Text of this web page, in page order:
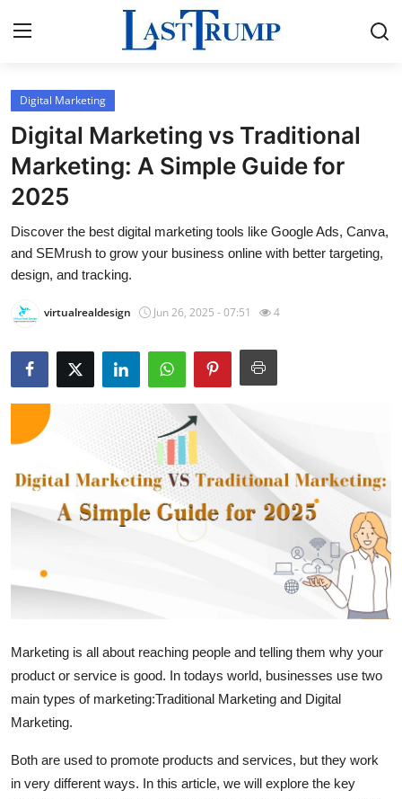
Home
Press Release
Contact
Privacy Policy
Submit Press Release
Guest Posting
Crypto
Advertise with US
Tech
Local News
General
Digital Marketing
Digital Marketing vs Traditional
Marketing: A Simple Guide for
2025
Discover the best digital marketing tools like Google Ads, Canva,
and SEMrush to grow your business online with better targeting,
design, and tracking.
virtualrealdesign Jun 26, 2025 - 07:51 4
Marketing is all about reaching people and telling them why your
product or service is good. In todays world, businesses use two
main types of marketing:Traditional Marketing and Digital
Marketing.
Both are used to promote products and services, but they work
in very different ways. In this article, we will explore the key